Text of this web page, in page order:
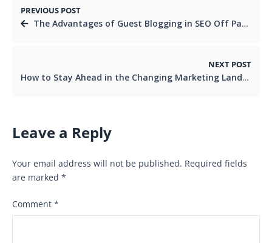
PREVIOUS POST
The Advantages of Guest Blogging in SEO Off Page Optimisation
NEXT POST
How to Stay Ahead in the Changing Marketing Landscape
Leave a Reply
Your email address will not be published. Required fields
are marked *
Comment *